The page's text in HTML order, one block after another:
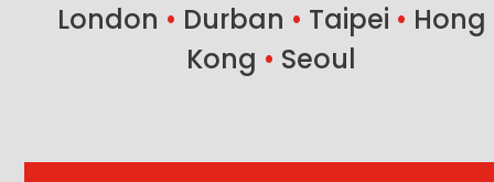
London • Durban • Taipei • Hong
Kong • Seoul